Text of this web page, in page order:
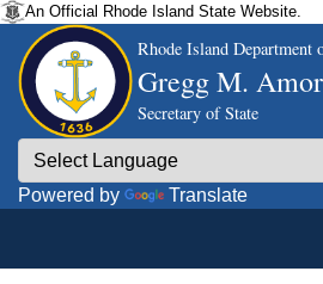
An Official Rhode Island State Website.
Rhode Island Department
Gregg M.
Secretary of State
Powered by Translate